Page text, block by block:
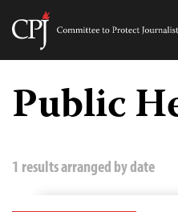
Skip
content
Committee
Journalists
Public
1 results arranged by date